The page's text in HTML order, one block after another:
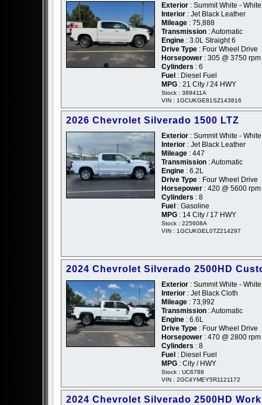
Exterior : Summit White - White
Interior : Jet Black Leather
Mileage : 75,888
Transmission : Automatic
Engine : 3.0L Straight 6
Drive Type : Four Wheel Drive
Horsepower : 305 @ 3750 rpm
Cylinders : 6
Fuel : Diesel Fuel
MPG : 21 City / 24 HWY
Stock : 389411A
VIN : 1GCUKGE81SZ143816
2026 Chevrolet Silverado 1500 LTZ
Exterior : Summit White - White
Interior : Jet Black Leather
Mileage : 447
Transmission : Automatic
Engine : 6.2L
Drive Type : Four Wheel Drive
Horsepower : 420 @ 5600 rpm
Cylinders : 8
Fuel : Gasoline
MPG : 14 City / 17 HWY
Stock : 225608A
VIN : 1GCUKGEL0TZ214297
2024 Chevrolet Silverado 2500HD
Exterior : Summit White - White
Interior : Jet Black Cloth
Mileage : 73,992
Transmission : Automatic
Engine : 6.6L
Drive Type : Four Wheel Drive
Horsepower : 470 @ 2800 rpm
Cylinders : 8
Fuel : Diesel Fuel
MPG : City / HWY
Stock : UC6788
VIN : 2GC4YMEY5R1121172
2024 Chevrolet Silverado 2500HD